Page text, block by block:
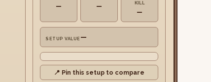
— —
KILL
—
SETUP VALUE —
📍 Pin this setup to compare